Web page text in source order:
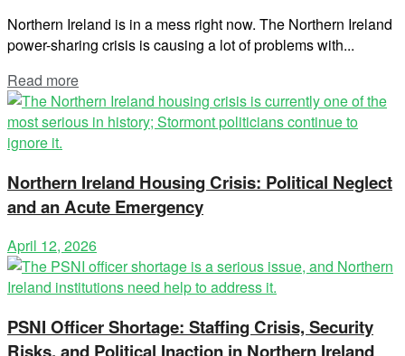
Northern Ireland is in a mess right now. The Northern Ireland
power-sharing crisis is causing a lot of problems with...
Read more
Northern Ireland Housing Crisis: Political Neglect
and an Acute Emergency
April 12, 2026
PSNI Officer Shortage: Staffing Crisis, Security
Risks, and Political Inaction in Northern Ireland